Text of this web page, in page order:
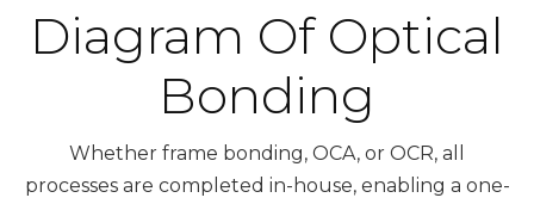
Diagram Of Optical
Bonding
Whether frame bonding, OCA, or OCR, all
processes are completed in-house, enabling a one-